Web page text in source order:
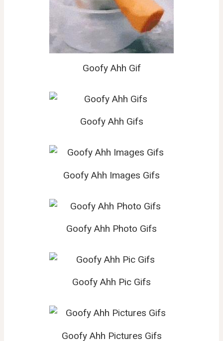
Goofy Ahh Gif
Goofy Ahh Gifs
Goofy Ahh Images Gifs
Goofy Ahh Photo Gifs
Goofy Ahh Pic Gifs
Goofy Ahh Pictures Gifs